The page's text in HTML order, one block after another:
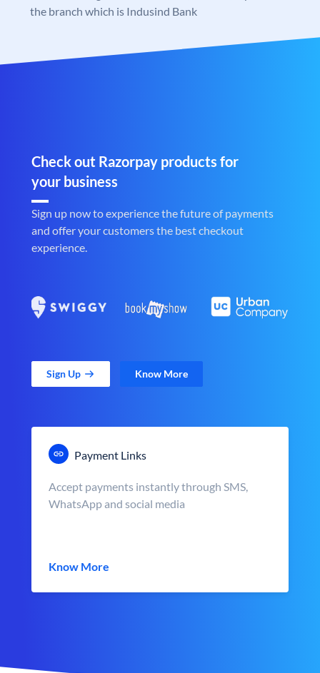
the branch which is Indusind Bank
Check out Razorpay products for
your business
Sign up now to experience the future of payments
and offer your customers the best checkout
experience.
Sign Up Know More
Payment Links
Accept payments instantly through SMS,
WhatsApp and social media
Know More